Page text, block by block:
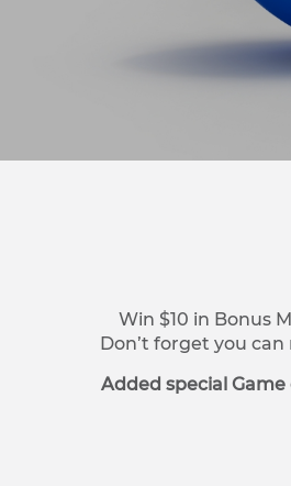
Win $10 in Bonus
Don’t forget you
Added special